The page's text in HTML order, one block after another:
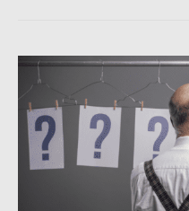
Ask
the
Guys
Long-